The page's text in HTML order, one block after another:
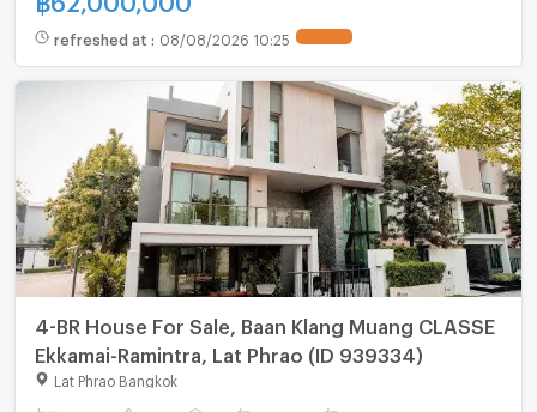
refreshed at : 08/08/2026 10:25
4-BR House For Sale, Baan Klang Muang CLASSE
Ekkamai-Ramintra, Lat Phrao (ID 939334)
Lat Phrao Bangkok